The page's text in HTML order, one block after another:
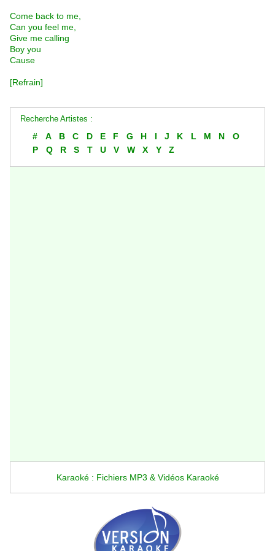
Come back to me,
Can you feel me,
Give me calling
Boy you
Cause
[Refrain]
Recherche Artistes :
# A B C D E F G H I J K L M N
O
P
Q R S T U V W X Y Z
Karaoké : Fichiers MP3 & Vidéos Karaoké